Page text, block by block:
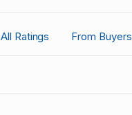
All Ratings From Buyers